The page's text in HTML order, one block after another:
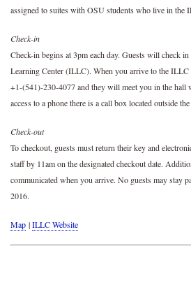
assigned to suites with OSU students who live in the
Check-in
Check-in begins at 3pm each day. Guests will check
Learning Center (ILLC). When you arrive to the ILLC
+1-(541)-230-4077 and they will meet you in the hall
access to a phone there is a call box located outside
Check-out
To checkout, guests must return their key and
staff by 11am on the designated checkout date.
communicated when you arrive. No guests may stay
2016.
Map |ILLC Website